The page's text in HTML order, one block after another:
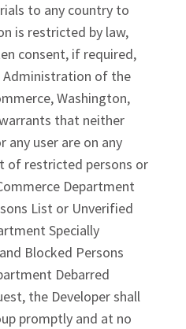
to any country to
is restricted by law,
consent, if required,
of the
Washington,
warrants that neither
any user are on any
of restricted persons or
Department
List or Unverified
Specially
Blocked Persons
Debarred
the Developer shall
promptly and at no